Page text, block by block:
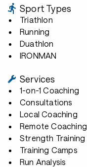
Sport Types
Triathlon
Running
Duathlon
IRONMAN
Services
1-on-1 Coaching
Consultations
Local Coaching
Remote Coaching
Strength Training
Training Camps
Run Analysis